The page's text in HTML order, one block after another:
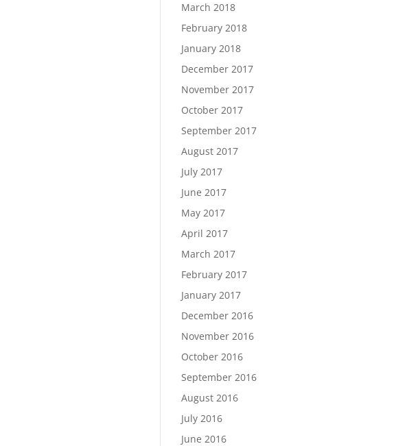
March 2018
February 2018
January 2018
December 2017
November 2017
October 2017
September 2017
August 2017
July 2017
June 2017
May 2017
April 2017
March 2017
February 2017
January 2017
December 2016
November 2016
October 2016
September 2016
August 2016
July 2016
June 2016